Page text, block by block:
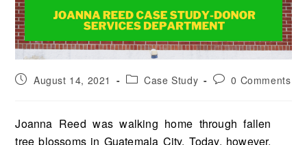
August 14, 2021 Case Study 0 Comments
Joanna Reed was walking home through fallen
tree blossoms in Guatemala City. Today, however,